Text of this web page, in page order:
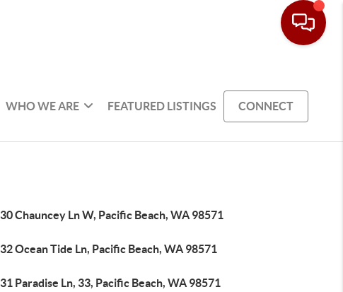
WHO WE ARE FEATURED LISTINGS CONNECT
30 Chauncey Ln W, Pacific Beach, WA 98571
32 Ocean Tide Ln, Pacific Beach, WA 98571
31 Paradise Ln, 33, Pacific Beach, WA 98571